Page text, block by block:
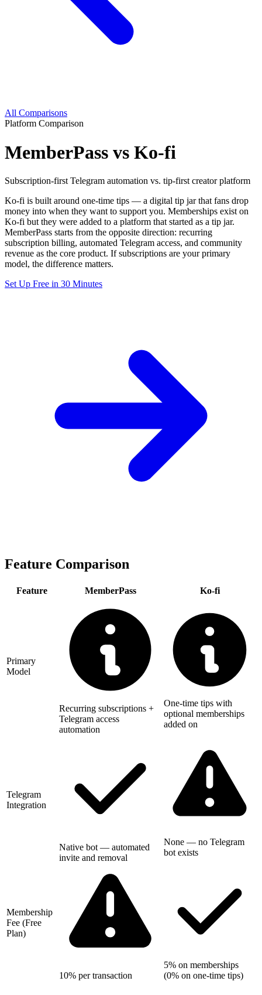
All Comparisons
Platform Comparison
MemberPass vs Ko-fi
Subscription-first Telegram automation vs. tip-first creator platform
Ko-fi is built around one-time tips — a digital tip jar that fans drop
money into when they want to support you. Memberships exist on
Ko-fi but they were added to a platform that started as a tip jar.
MemberPass starts from the opposite direction: recurring
subscription billing, automated Telegram access, and community
revenue as the core product. If subscriptions are your primary
model, the difference matters.
Set Up Free in 30 Minutes
Feature Comparison
Feature MemberPass Ko-fi
Primary
Model
Recurring subscriptions +
Telegram access
automation
One-time tips with
optional memberships
added on
Telegram
Integration
Native bot — automated
invite and removal
None — no Telegram
bot exists
Membership
Fee (Free
Plan)
10% per transaction
5% on memberships
(0% on one-time tips)